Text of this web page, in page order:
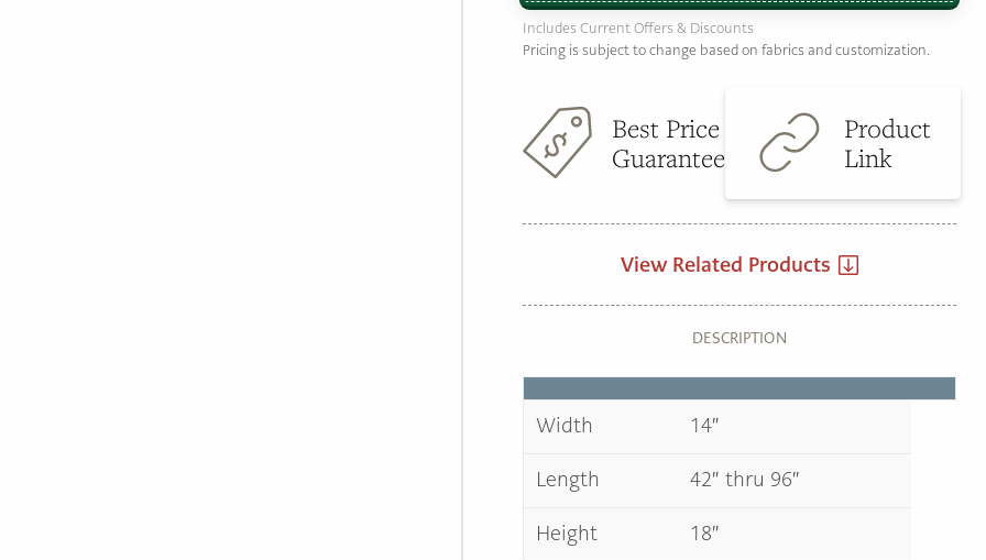
Includes Current Offers & Discounts
Pricing is subject to change based on fabrics and customization.
Best Price
Guarantee
Product
Link
View Related Products
DESCRIPTION
Width 14″
Length 42″ thru 96″
Height 18″